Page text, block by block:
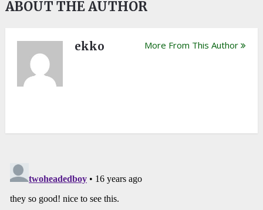
ABOUT THE AUTHOR
ekko More From This Author